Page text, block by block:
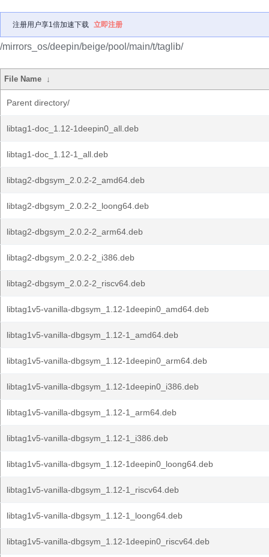
注册用户享1倍加速下载 立即注册
/mirrors_os/deepin/beige/pool/main/t/taglib/
File Name ↓
Parent directory/
libtag1-doc_1.12-1deepin0_all.deb
libtag1-doc_1.12-1_all.deb
libtag2-dbgsym_2.0.2-2_amd64.deb
libtag2-dbgsym_2.0.2-2_loong64.deb
libtag2-dbgsym_2.0.2-2_arm64.deb
libtag2-dbgsym_2.0.2-2_i386.deb
libtag2-dbgsym_2.0.2-2_riscv64.deb
libtag1v5-vanilla-dbgsym_1.12-1deepin0_amd64.deb
libtag1v5-vanilla-dbgsym_1.12-1_amd64.deb
libtag1v5-vanilla-dbgsym_1.12-1deepin0_arm64.deb
libtag1v5-vanilla-dbgsym_1.12-1deepin0_i386.deb
libtag1v5-vanilla-dbgsym_1.12-1_arm64.deb
libtag1v5-vanilla-dbgsym_1.12-1_i386.deb
libtag1v5-vanilla-dbgsym_1.12-1deepin0_loong64.deb
libtag1v5-vanilla-dbgsym_1.12-1_riscv64.deb
libtag1v5-vanilla-dbgsym_1.12-1_loong64.deb
libtag1v5-vanilla-dbgsym_1.12-1deepin0_riscv64.deb